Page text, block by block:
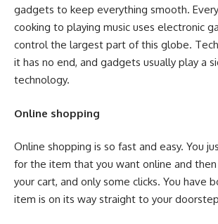
gadgets to keep everything smooth.
cooking to playing music uses electronic
control the largest part of this globe.
it has no end, and gadgets usually play a
technology.
Online shopping
Online shopping is so fast and easy. You
for the item that you want online and
your cart, and only some clicks. You have
item is on its way straight to your